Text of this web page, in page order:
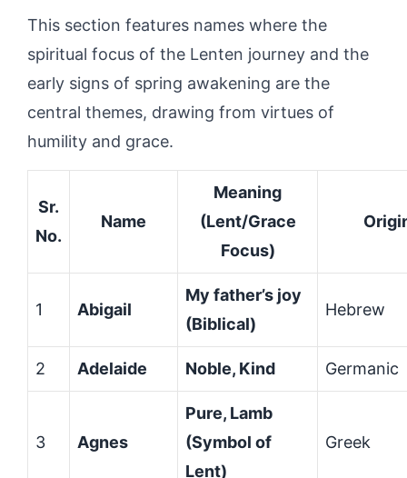
This section features names where the
spiritual focus of the Lenten journey and the
early signs of spring awakening are the
central themes, drawing from virtues of
humility and grace.
Sr.
No.
Name
Meaning
(Lent/Grace
Focus)
1 Abigail
My father’s joy
(Biblical)
Hebrew
2 Adelaide Noble, Kind Germanic
3 Agnes
Pure, Lamb
(Symbol of
Lent)
Greek